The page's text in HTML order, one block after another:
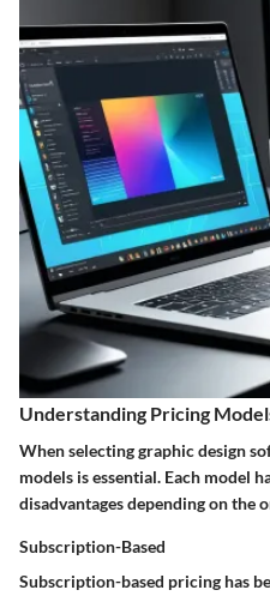
Understanding Pricing
When selecting graphic design
models is essential. Each model
disadvantages depending on the
Subscription-Based
Subscription-based pricing has